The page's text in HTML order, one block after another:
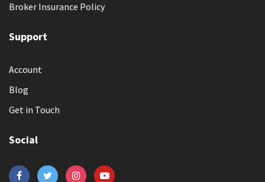
Broker Insurance Policy
Support
Account
Blog
Get in Touch
Social